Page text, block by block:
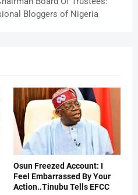
Bloggers of Nigeria
Osun Freezed Account: I
Feel Embarrassed By Your
Action..Tinubu Tells EFCC